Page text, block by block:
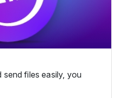
send files easily, you